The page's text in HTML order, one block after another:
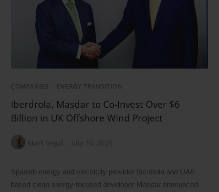
COMPANIES ENERGY TRANSITION
Iberdrola, Masdar to Co-Invest Over $6
Billion in UK Offshore Wind Project
Mark Segal July 10, 2025
Spanish energy and electricity provider Iberdrola and UAE-
based clean energy-focused developer Masdar announced